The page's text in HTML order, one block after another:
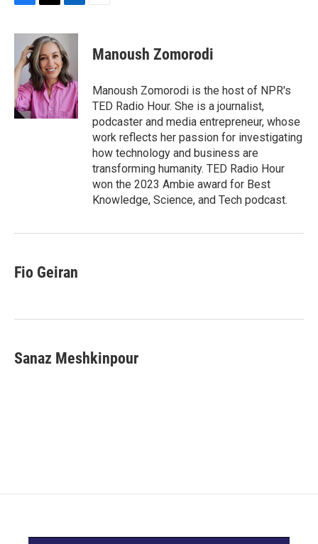
F
c
b
o
o
k
T
i
t
t
e
r
L
n
k
e
d
I
n
E
Manoush Zomorodi
Manoush Zomorodi is the host of NPR's
TED Radio Hour. She is a journalist,
podcaster and media entrepreneur, whose
work reflects her passion for investigating
how technology and business are
transforming humanity. TED Radio Hour
won the 2023 Ambie award for Best
Knowledge, Science, and Tech podcast.
Fio Geiran
Sanaz Meshkinpour